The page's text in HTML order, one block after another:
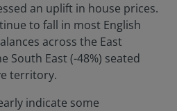
an uplift in house prices.
to fall in most English
across the East
South East (-48%) seated
territory.
indicate some